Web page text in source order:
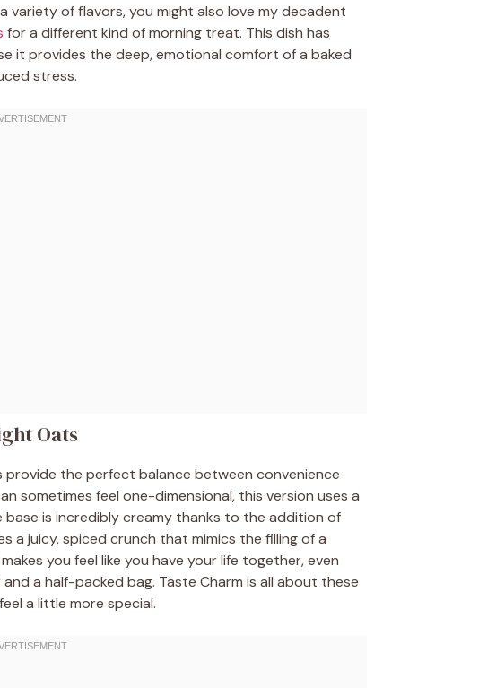
variety of flavors, you might also love my decadent
for a different kind of morning treat. This dish has
it provides the deep, emotional comfort of a baked
stress.
Oats
the perfect balance between convenience
sometimes feel one-dimensional, this version uses a
is incredibly creamy thanks to the addition of
a juicy, spiced crunch that mimics the filling of a
you feel like you have your life together, even
a half-packed bag. Taste Charm is all about these
a little more special.